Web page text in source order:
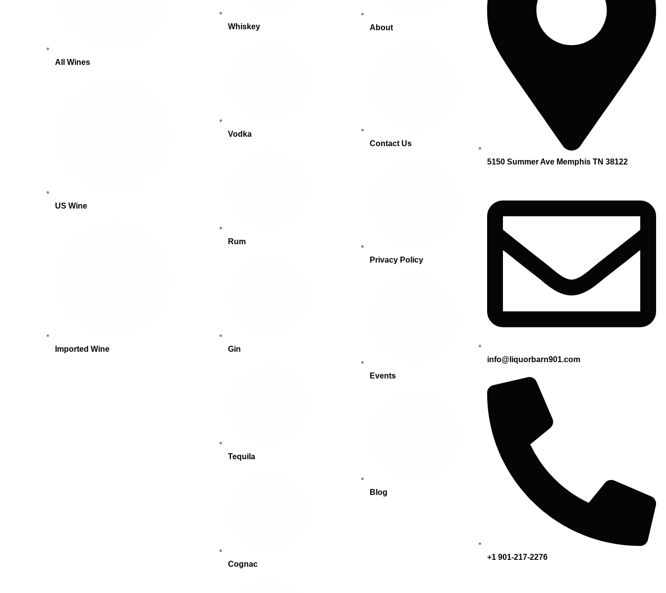
All Wines
US Wine
Imported Wine
Whiskey
Vodka
Rum
Gin
Tequila
Cognac
About
Contact Us
Privacy Policy
Events
Blog
5150 Summer Ave Memphis TN 38122
info@liquorbarn901.com
+1 901-217-2276